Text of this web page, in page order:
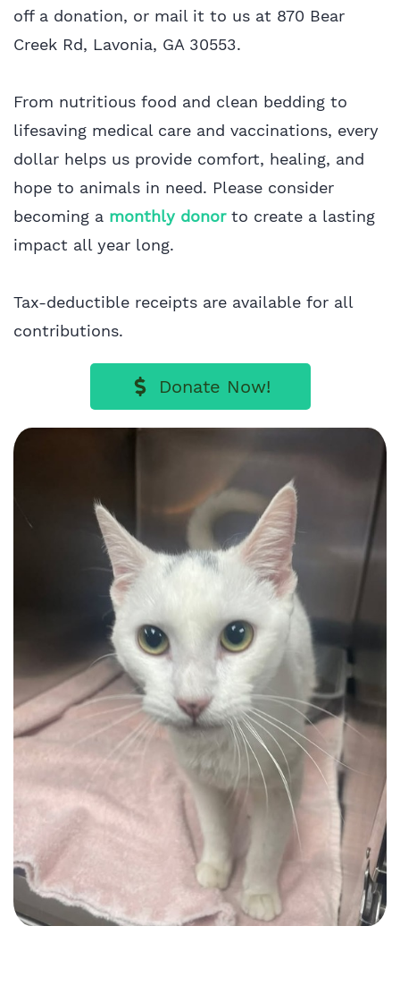
off a donation, or mail it to us at 870 Bear
Creek Rd, Lavonia, GA 30553.
From nutritious food and clean bedding to
lifesaving medical care and vaccinations, every
dollar helps us provide comfort, healing, and
hope to animals in need. Please consider
becoming a monthly donorto create a lasting
impact all year long.
Tax-deductible receipts are available for all
contributions.
Donate Now!